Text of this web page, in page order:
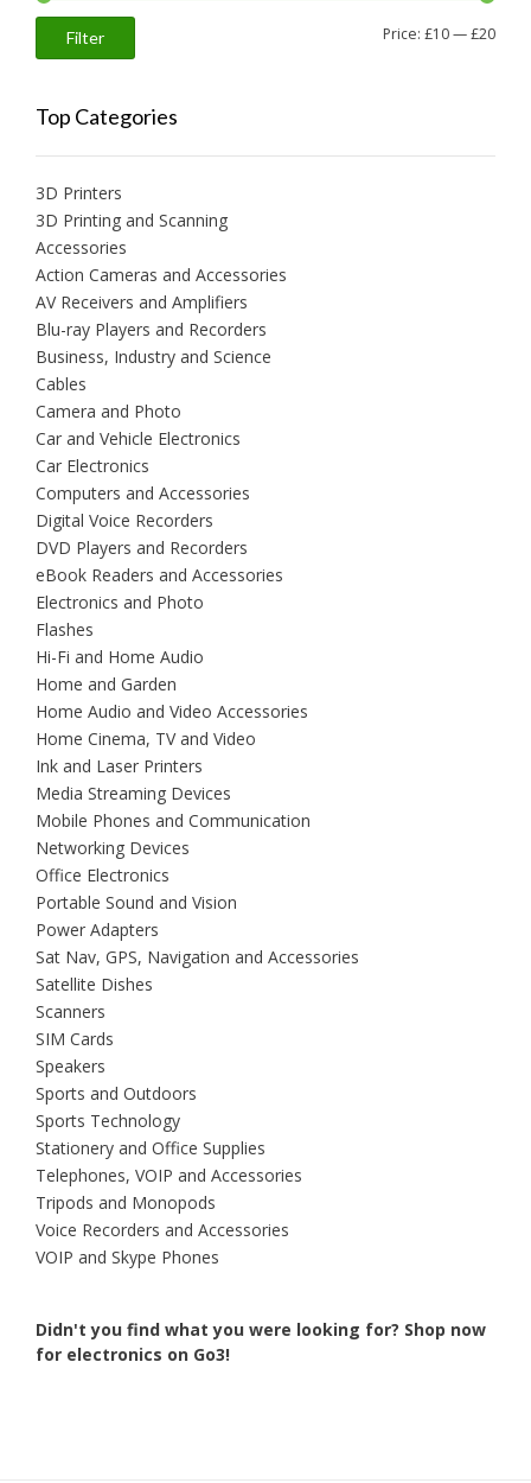
Min
Max
Filter Price: £10—£20
Top Categories
3D Printers
3D Printing and Scanning
Accessories
Action Cameras and Accessories
AV Receivers and Amplifiers
Blu-ray Players and Recorders
Business, Industry and Science
Cables
Camera and Photo
Car and Vehicle Electronics
Car Electronics
Computers and Accessories
Digital Voice Recorders
DVD Players and Recorders
eBook Readers and Accessories
Electronics and Photo
Flashes
Hi-Fi and Home Audio
Home and Garden
Home Audio and Video Accessories
Home Cinema, TV and Video
Ink and Laser Printers
Media Streaming Devices
Mobile Phones and Communication
Networking Devices
Office Electronics
Portable Sound and Vision
Power Adapters
Sat Nav, GPS, Navigation and Accessories
Satellite Dishes
Scanners
SIM Cards
Speakers
Sports and Outdoors
Sports Technology
Stationery and Office Supplies
Telephones, VOIP and Accessories
Tripods and Monopods
Voice Recorders and Accessories
VOIP and Skype Phones
Didn't you find what you were looking for? Shop now
for electronics on Go3!